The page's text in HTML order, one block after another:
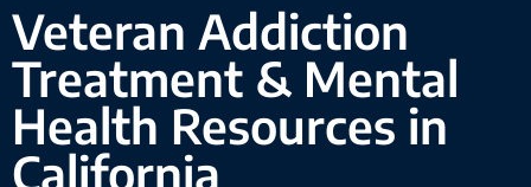
Veteran Addiction
Treatment & Mental
Health Resources in
California